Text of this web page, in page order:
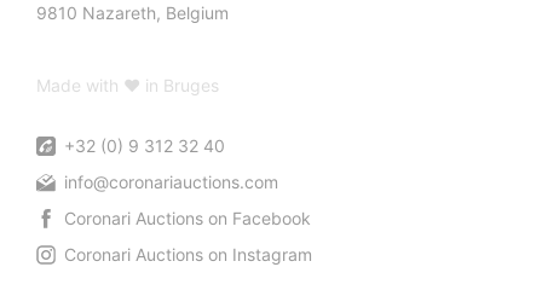
9810 Nazareth, Belgium
Made with ♥ in Bruges
+32 (0) 9 312 32 40
info@coronariauctions.com
Coronari Auctions on Facebook
Coronari Auctions on Instagram